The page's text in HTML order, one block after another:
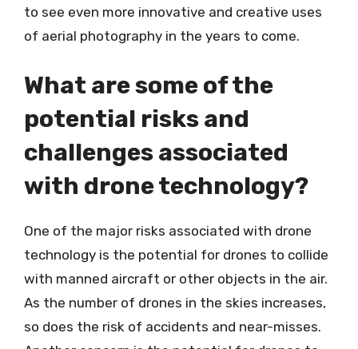
to see even more innovative and creative uses
of aerial photography in the years to come.
What are some of the
potential risks and
challenges associated
with drone technology?
One of the major risks associated with drone
technology is the potential for drones to collide
with manned aircraft or other objects in the air.
As the number of drones in the skies increases,
so does the risk of accidents and near-misses.